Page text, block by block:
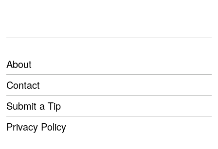
About
Contact
Submit a Tip
Privacy Policy